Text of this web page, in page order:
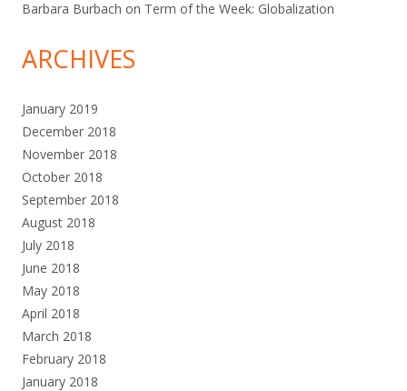
Barbara Burbach on Term of the Week: Globalization
ARCHIVES
January 2019
December 2018
November 2018
October 2018
September 2018
August 2018
July 2018
June 2018
May 2018
April 2018
March 2018
February 2018
January 2018